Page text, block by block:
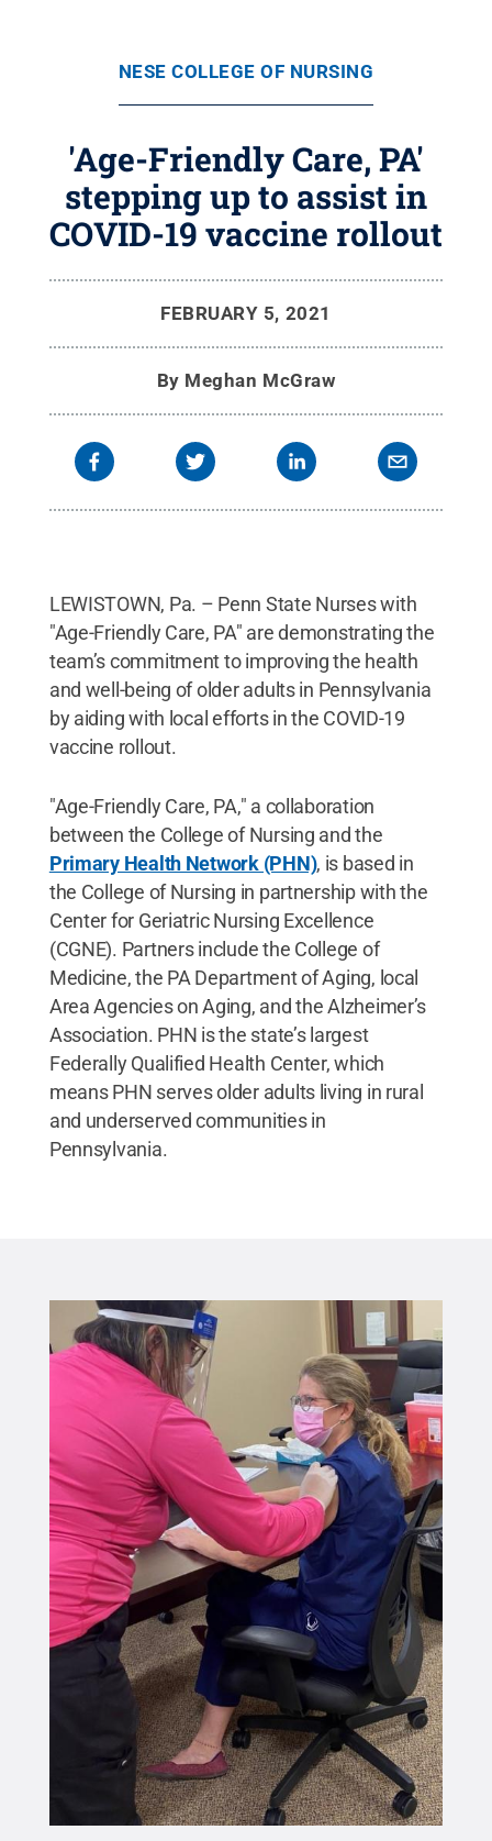
NESE COLLEGE OF NURSING
'Age-Friendly Care, PA'
stepping up to assist in
COVID-19 vaccine rollout
FEBRUARY 5, 2021
By Meghan McGraw
LEWISTOWN, Pa. – Penn State Nurses with
"Age-Friendly Care, PA" are demonstrating the
team’s commitment to improving the health
and well-being of older adults in Pennsylvania
by aiding with local efforts in the COVID-19
vaccine rollout.
"Age-Friendly Care, PA," a collaboration
between the College of Nursing and the
Primary Health Network (PHN), is based in
the College of Nursing in partnership with the
Center for Geriatric Nursing Excellence
(CGNE). Partners include the College of
Medicine, the PA Department of Aging, local
Area Agencies on Aging, and the Alzheimer’s
Association. PHN is the state’s largest
Federally Qualified Health Center, which
means PHN serves older adults living in rural
and underserved communities in
Pennsylvania.